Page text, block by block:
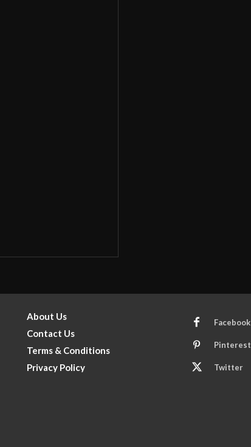
About Us
Contact Us
Terms & Conditions
Privacy Policy
Facebook
Pinterest
Twitter